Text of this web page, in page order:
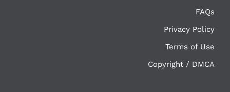
FAQs
Privacy Policy
Terms of Use
Copyright / DMCA